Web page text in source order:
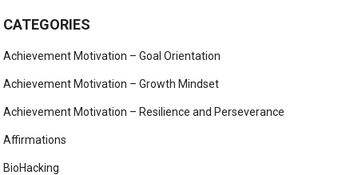
CATEGORIES
Achievement Motivation – Goal Orientation
Achievement Motivation – Growth Mindset
Achievement Motivation – Resilience and Perseverance
Affirmations
BioHacking